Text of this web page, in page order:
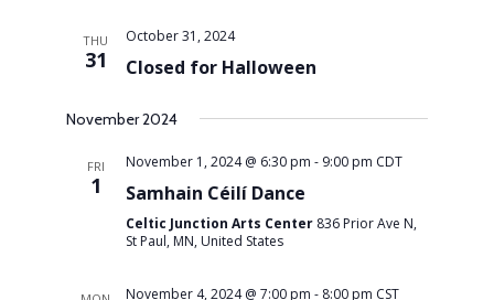
THU
31
October 31, 2024
Closed for Halloween
November 2024
FRI
1
November 1, 2024 @ 6:30 pm - 9:00 pm CDT
Samhain Céilí Dance
Celtic Junction Arts Center 836 Prior Ave N,
St Paul, MN, United States
November 4, 2024 @ 7:00 pm - 8:00 pm CST